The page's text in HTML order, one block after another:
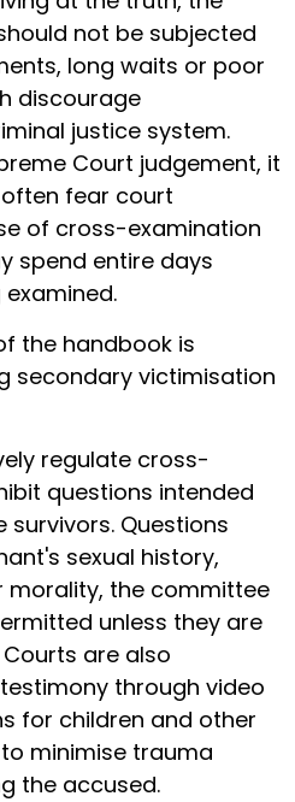
not be subjected
long waits or poor
discourage
justice system.
Court judgement, it
fear court
of cross-examination
spend entire days
the handbook is
secondary victimisation
regulate cross-
questions intended
Questions
sexual history,
morality, the committee
unless they are
are also
through video
for children and other
minimise trauma
the accused.